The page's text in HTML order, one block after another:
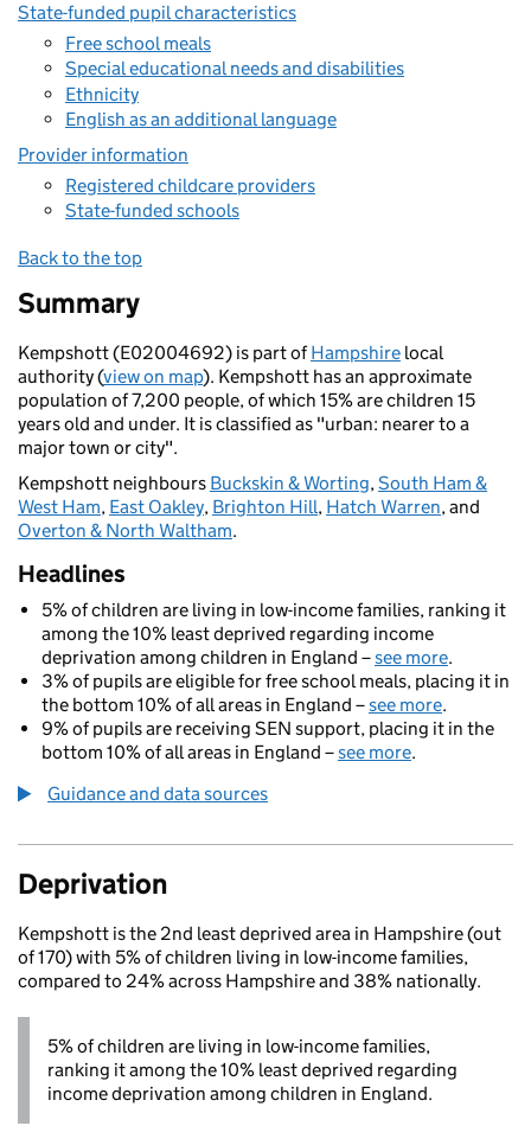
State-funded pupil characteristics
Free school meals
Special educational needs and disabilities
Ethnicity
English as an additional language
Provider information
Registered childcare providers
State-funded schools
Back to the top
Summary
Kempshott (E02004692) is part ofHampshire local
authority (view on map). Kempshott has an approximate
population of 7,200 people, of which 15% are children 15
years old and under. It is classified as "urban: nearer to a
major town or city".
Kempshott neighbours Buckskin & Worting,South Ham &
West Ham, East Oakley, Brighton Hill, Hatch Warren, and
Overton & North Waltham.
Headlines
5% of children are living in low-income families, ranking it
among the 10% least deprived regarding income
deprivation among children in England –see more.
3% of pupils are eligible for free school meals, placing it in
the bottom 10% of all areas in England –see more.
9% of pupils are receiving SEN support, placing it in the
bottom 10% of all areas in England –see more.
Guidance and data sources
Deprivation
Kempshott is the 2nd least deprived area in Hampshire (out
of 170) with 5% of children living in low-income families,
compared to 24% across Hampshire and 38% nationally.
5% of children are living in low-income families,
ranking it among the 10% least deprived regarding
income deprivation among children in England.